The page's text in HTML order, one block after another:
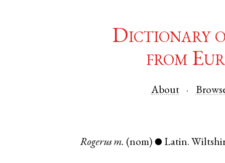
Dictionary
from
About
Rogerus m. (nom) ● Latin.